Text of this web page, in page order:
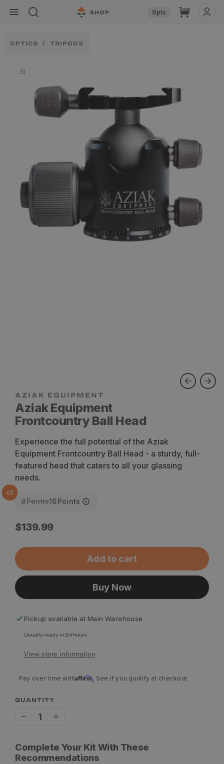
Skip to
content
0pts Cart
OPTICS TRIPODS
information
Aziak Equipment
Frontcountry Ball Head
Experience the full potential of the Aziak
Equipment Frontcountry Ball Head - a sturdy, full-
featured head that caters to all your glassing
needs.
x2
8Points16Points
Regular
$139.99
Add to cart
Buy Now
Pickup available at Main Warehouse
Usually ready in 24 hours
View store information
Pay over time withAffirm. See if you qualify at checkout.
QUANTITY
for
for
Complete Your Kit With These
Recommendations